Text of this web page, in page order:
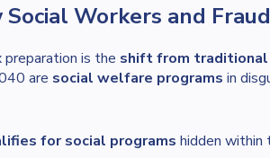
Social Workers and
is the shift from traditional
are social welfare programs in
for social programs hidden within